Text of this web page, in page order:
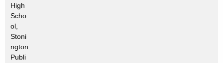
High
Scho
ol,
Stoni
ngton
Publi